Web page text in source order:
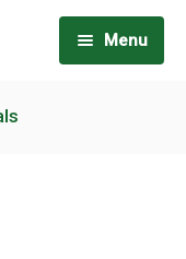
Menu